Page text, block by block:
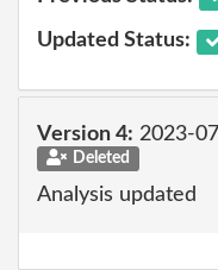
Updated Status:
Version 4: 2023-
Deleted
Analysis updated